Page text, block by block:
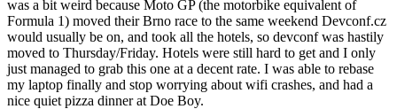
was a bit weird because Moto GP (the motorbike equivalent of
Formula 1) moved their Brno race to the same weekend Devconf.cz
would usually be on, and took all the hotels, so devconf was hastily
moved to Thursday/Friday. Hotels were still hard to get and I only
just managed to grab this one at a decent rate. I was able to rebase
my laptop finally and stop worrying about wifi crashes, and had a
nice quiet pizza dinner at Doe Boy.